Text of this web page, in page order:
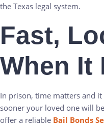
the Texas legal system.
Fast,
When It
In prison, time matters and
sooner your loved one will
offer a reliable Bail Bonds